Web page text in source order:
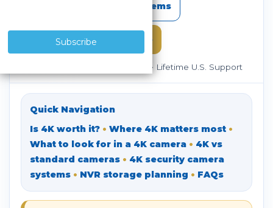
Shop SureVision 4K Systems
Choose an NVR / Storage
Since 2008 • No Monthly Fees • Lifetime U.S. Support
Quick Navigation
Is 4K worth it? • Where 4K matters most •
What to look for in a 4K camera • 4K vs
standard cameras • 4K security camera
systems • NVR storage planning • FAQs